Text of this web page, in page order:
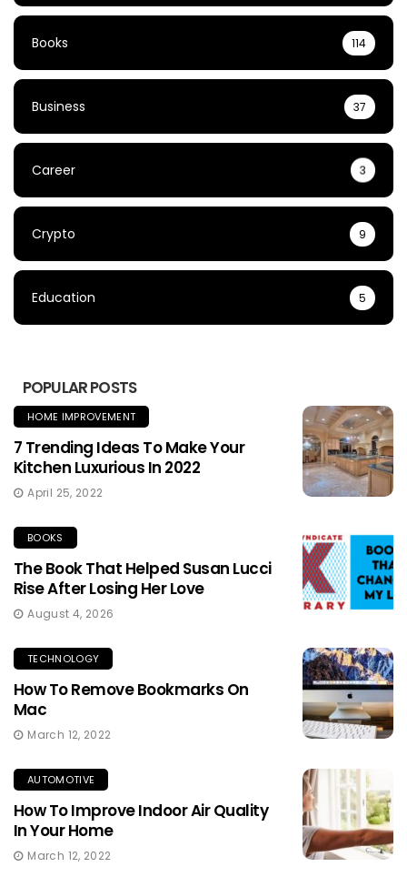
Books 114
Business 37
Career 3
Crypto 9
Education 5
POPULAR POSTS
HOME IMPROVEMENT
7 Trending Ideas To Make Your
Kitchen Luxurious In 2022
April 25, 2022
BOOKS
The Book That Helped Susan Lucci
Rise After Losing Her Love
August 4, 2026
TECHNOLOGY
How To Remove Bookmarks On
Mac
March 12, 2022
AUTOMOTIVE
How To Improve Indoor Air Quality
In Your Home
March 12, 2022